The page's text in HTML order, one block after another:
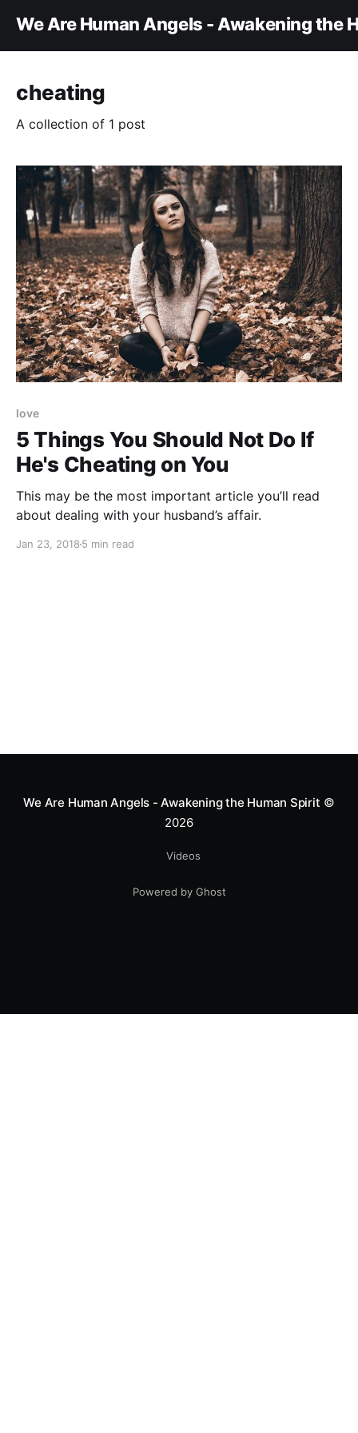
We Are Human Angels - Awakening the
cheating
A collection of 1 post
love
5 Things You Should Not Do If
He's Cheating on You
This may be the most important article you’ll read
about dealing with your husband’s affair.
Jan 23, 2018 5 min read
We Are Human Angels - Awakening the Human Spirit ©
2026
Videos
Powered by Ghost